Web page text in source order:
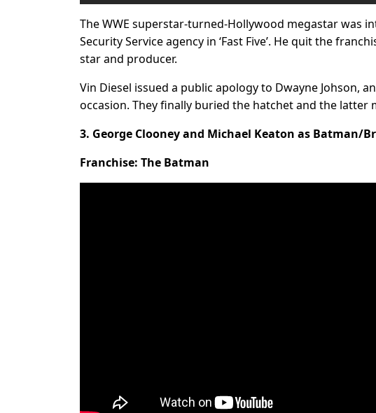
The WWE superstar-turned-Hollywood megastar was
Security Service agency in ‘Fast Five’. He quit the
star and producer.
Vin Diesel issued a public apology to Dwayne Johson,
occasion. They finally buried the hatchet and the
3. George Clooney and Michael Keaton as Batman/
Franchise: The Batman